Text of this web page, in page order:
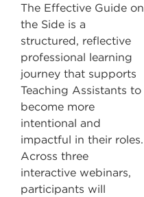
The Effective Guide on
the Side is a
structured, reflective
professional learning
journey that supports
Teaching Assistants to
become more
intentional and
impactful in their roles.
Across three
interactive webinars,
participants will